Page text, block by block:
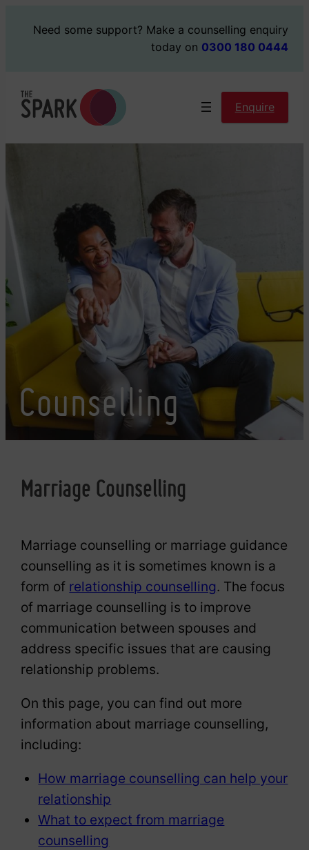
Need some support? Make a counselling enquiry
today on 0300 180 0444
Enquire
Counselling
Marriage Counselling
Marriage counselling or marriage guidance
counselling as it is sometimes known is a
form of relationship counselling. The focus
of marriage counselling is to improve
communication between spouses and
address specific issues that are causing
relationship problems.
On this page, you can find out more
information about marriage counselling,
including:
How marriage counselling can help your
relationship
What to expect from marriage
counselling